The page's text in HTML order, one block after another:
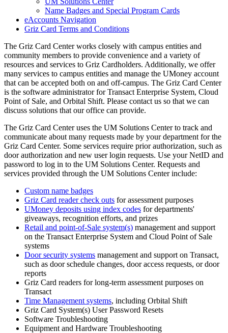
Name Badges and Special Program Cards
eAccounts Navigation
Griz Card Terms and Conditions
The Griz Card Center works closely with campus entities and
community members to provide convenience and a variety of
resources and services to Griz Cardholders. Additionally, we offer
many services to campus entities and manage the UMoney account
that can be accepted both on and off-campus. The Griz Card Center
is the software administrator for Transact Enterprise System, Cloud
Point of Sale, and Orbital Shift. Please contact us so that we can
discuss solutions that our office can provide.
The Griz Card Center uses the UM Solutions Center to track and
communicate about many requests made by your department for the
Griz Card Center. Some services require prior authorization, such as
door authorization and new user login requests. Use your NetID and
password to log in to the UM Solutions Center. Requests and
services provided through the UM Solutions Center include:
Custom name badges
Griz Card reader check outs for assessment purposes
UMoney deposits using index codes for departments'
giveaways, recognition efforts, and prizes
Retail and point-of-Sale system(s) management and support
on the Transact Enterprise System and Cloud Point of Sale
systems
Door security systems management and support on Transact,
such as door schedule changes, door access requests, or door
reports
Griz Card readers for long-term assessment purposes on
Transact
Time Management systems, including Orbital Shift
Griz Card System(s) User Password Resets
Software Troubleshooting
Equipment and Hardware Troubleshooting